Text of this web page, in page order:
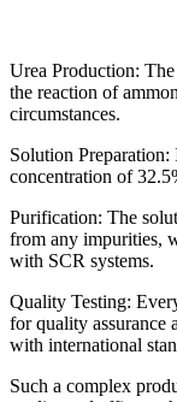
Urea Production:
the reaction of
circumstances.
Solution
concentration of
Purification: The
from any impurities,
with SCR systems.
Quality Testing:
for quality assurance
with international
Such a complex